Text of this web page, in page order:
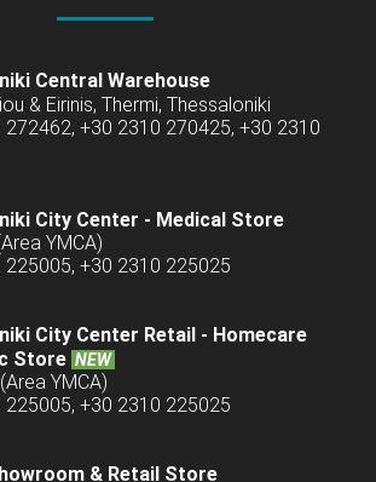
Central Warehouse
& Eirinis, Thermi, Thessaloniki
272462, +30 2310 270425, +30 2310
City Center - Medical Store
YMCA)
225005, +30 2310 225025
City Center Retail - Homecare
Store NEW
YMCA)
225005, +30 2310 225025
& Retail Store